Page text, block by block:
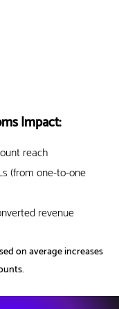
Impact:
reach
(from one-to-one
revenue
on average increases